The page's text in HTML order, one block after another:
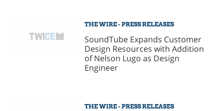
THE WIRE - PRESS RELEASES
SoundTube Expands Customer
Design Resources with Addition
of Nelson Lugo as Design
Engineer
THE WIRE - PRESS RELEASES